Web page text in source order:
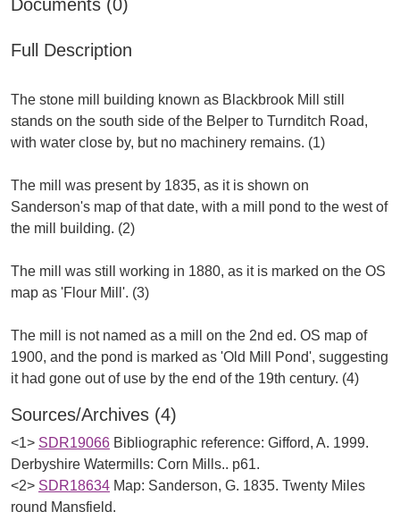
Documents (0)
Full Description
The stone mill building known as Blackbrook Mill still
stands on the south side of the Belper to Turnditch Road,
with water close by, but no machinery remains. (1)
The mill was present by 1835, as it is shown on
Sanderson's map of that date, with a mill pond to the west of
the mill building. (2)
The mill was still working in 1880, as it is marked on the OS
map as 'Flour Mill'. (3)
The mill is not named as a mill on the 2nd ed. OS map of
1900, and the pond is marked as 'Old Mill Pond', suggesting
Sources/Archives (4)
<1> SDR19066 Bibliographic reference: Gifford, A. 1999.
Derbyshire Watermills: Corn Mills.. p61.
<2> SDR18634 Map: Sanderson, G. 1835. Twenty Miles
round Mansfield.